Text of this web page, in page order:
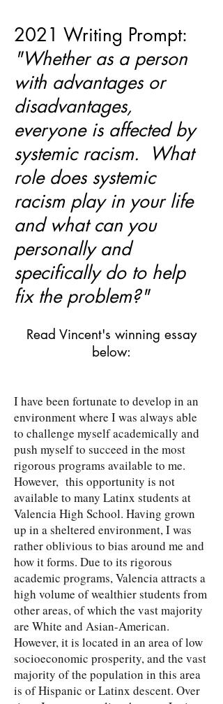
2021 Writing Prompt:
"Whether as a person
with advantages or
disadvantages,
everyone is affected by
systemic racism. What
role does systemic
racism play in your life
and what can you
personally and
specifically do to help
fix the problem?"
Read Vincent's winning essay
below:
I have been fortunate to develop in an
environment where I was always able
to challenge myself academically and
push myself to succeed in the most
rigorous programs available to me.
However, this opportunity is not
available to many Latinx students at
Valencia High School. Having grown
up in a sheltered environment, I was
rather oblivious to bias around me and
how it forms. Due to its rigorous
academic programs, Valencia attracts a
high volume of wealthier students from
other areas, of which the vast majority
are White and Asian-American.
However, it is located in an area of low
socioeconomic prosperity, and the vast
majority of the population in this area
is of Hispanic or Latinx descent. Over